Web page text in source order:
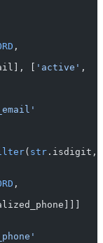
,
[ 'active'
( str .isdigit,
,